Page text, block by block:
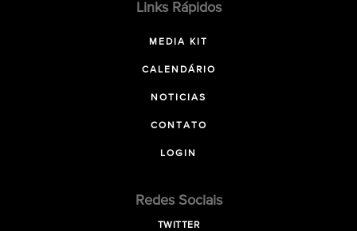
Links Rápidos
MEDIA KIT
CALENDÁRIO
NOTICIAS
CONTATO
LOGIN
Redes Sociais
TWITTER